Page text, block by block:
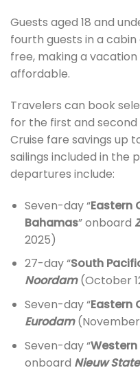
Guests aged 18 and
fourth guests in a
free, making a
affordable.
Travelers can book
for the first and
Cruise fare savings up
sailings included in the
departures include:
Seven-day “Eastern
Bahamas” onboard
2025)
27-day “South
Noordam(October
Seven-day “Eastern
Eurodam(November
Seven-day “
onboard Nieuw